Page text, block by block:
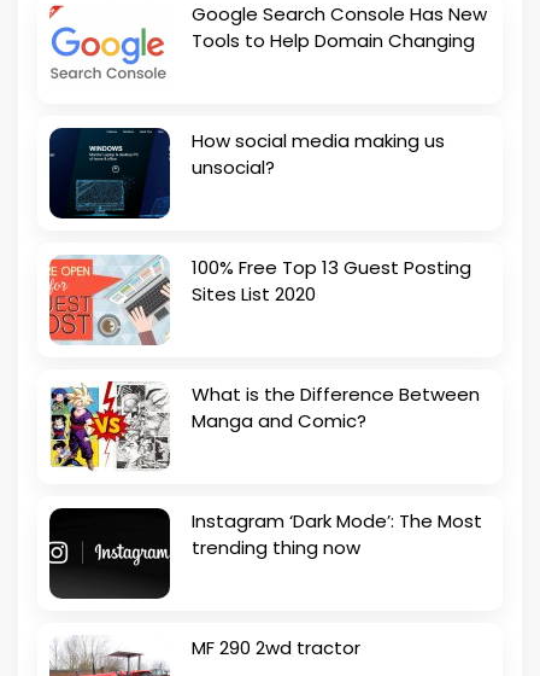
Google Search Console Has New
Tools to Help Domain Changing
How social media making us
unsocial?
100% Free Top 13 Guest Posting
Sites List 2020
What is the Difference Between
Manga and Comic?
Instagram ‘Dark Mode’: The Most
trending thing now
MF 290 2wd tractor